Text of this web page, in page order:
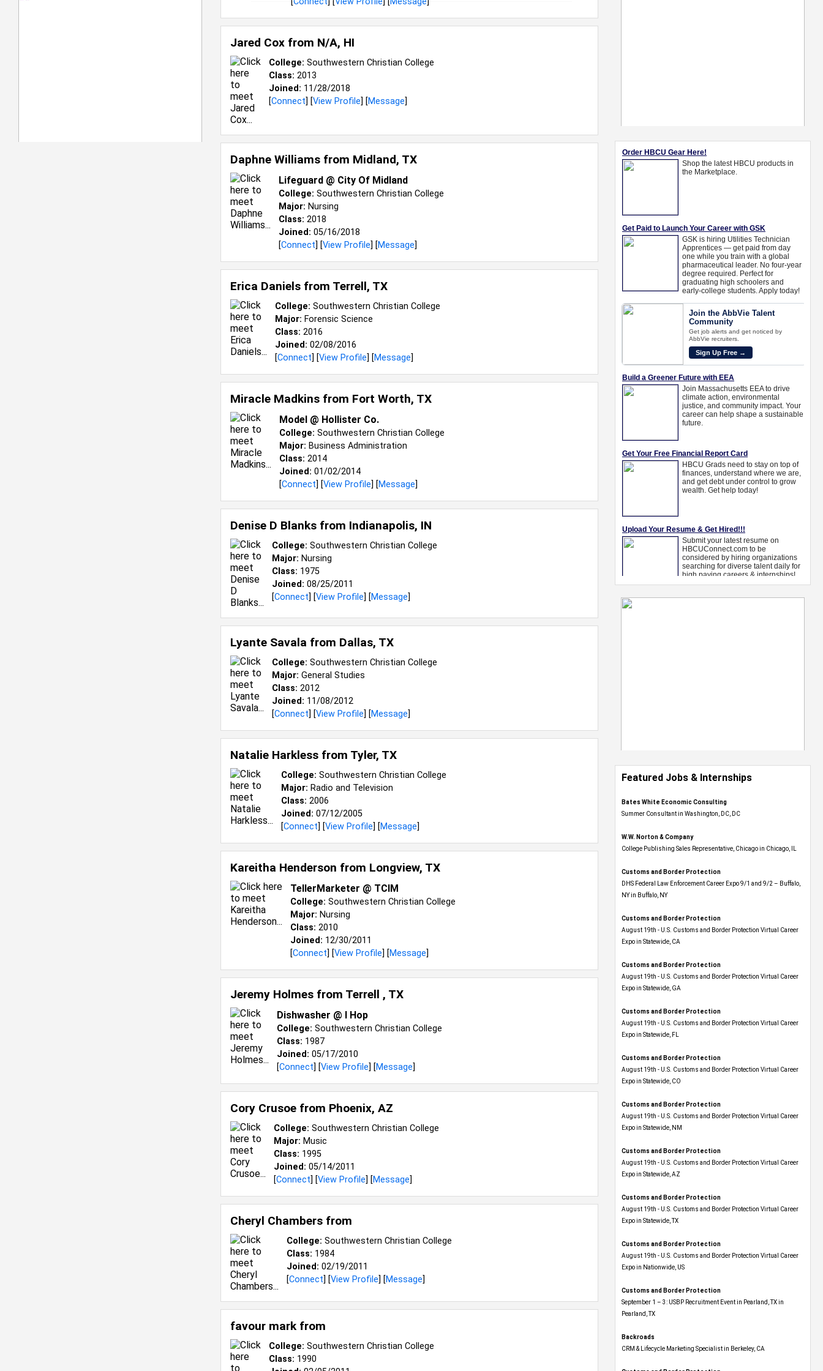
Jared Cox from N/a, HI
College: Southwestern Christian College
Class: 2013
Joined: 11/28/2018
[Connect] [View Profile] [Message]
Daphne Williams from Midland, TX
Lifeguard @ City Of Midland
College: Southwestern Christian College
Major: Nursing
Class: 2018
Joined: 05/16/2018
[Connect] [View Profile] [Message]
Erica Daniels from Terrell, TX
College: Southwestern Christian College
Major: Forensic Science
Class: 2016
Joined: 02/08/2016
[Connect] [View Profile] [Message]
Miracle Madkins from Fort Worth, TX
Model @ Hollister Co.
College: Southwestern Christian College
Major: Business Administration
Class: 2014
Joined: 01/02/2014
[Connect] [View Profile] [Message]
Denise D Blanks from Indianapolis, IN
College: Southwestern Christian College
Major: Nursing
Class: 1975
Joined: 08/25/2011
[Connect] [View Profile] [Message]
Lyante Savala from Dallas, TX
College: Southwestern Christian College
Major: General Studies
Class: 2012
Joined: 11/08/2012
[Connect] [View Profile] [Message]
Natalie Harkless from Tyler, TX
College: Southwestern Christian College
Major: Radio and Television
Class: 2006
Joined: 07/12/2005
[Connect] [View Profile] [Message]
Kareitha Henderson from Longview, TX
TellerMarketer @ TCIM
College: Southwestern Christian College
Major: Nursing
Class: 2010
Joined: 12/30/2011
[Connect] [View Profile] [Message]
Jeremy Holmes from Terrell , TX
Dishwasher @ I Hop
College: Southwestern Christian College
Class: 1987
Joined: 05/17/2010
[Connect] [View Profile] [Message]
Cory Crusoe from Phoenix, AZ
College: Southwestern Christian College
Major: Music
Class: 1995
Joined: 05/14/2011
[Connect] [View Profile] [Message]
Cheryl Chambers from
College: Southwestern Christian College
Class: 1984
Joined: 02/19/2011
[Connect] [View Profile] [Message]
favour mark from
College: Southwestern Christian College
Class: 1990
Featured Jobs & Internships
Bates White Economic Consulting
Summer Consultant in Washington, DC, DC
W.W. Norton & Company
College Publishing Sales Representative, Chicago in Chicago, IL
Customs and Border Protection
DHS Federal Law Enforcement Career Expo 9/1 and 9/2 – Buffalo,
NY in Buffalo, NY
Customs and Border Protection
August 19th - U.S. Customs and Border Protection Virtual Career
Expo​ in Statewide, CA
Customs and Border Protection
August 19th - U.S. Customs and Border Protection Virtual Career
Expo​ in Statewide, GA
Customs and Border Protection
August 19th - U.S. Customs and Border Protection Virtual Career
Expo in Statewide, FL
Customs and Border Protection
August 19th - U.S. Customs and Border Protection Virtual Career
Expo​ in Statewide, CO
Customs and Border Protection
August 19th - U.S. Customs and Border Protection Virtual Career
Expo​ in Statewide, NM
Customs and Border Protection
August 19th - U.S. Customs and Border Protection Virtual Career
Expo​ in Statewide, AZ
Customs and Border Protection
August 19th - U.S. Customs and Border Protection Virtual Career
Expo​ in Statewide, TX
Customs and Border Protection
August 19th - U.S. Customs and Border Protection Virtual Career
Expo​ in Nationwide, US
Customs and Border Protection
September 1 – 3: USBP Recruitment Event in Pearland, TX in
Pearland, TX
Backroads
CRM & Lifecycle Marketing Specialist in Berkeley, CA